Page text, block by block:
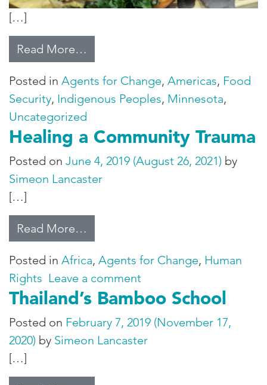
[…]
Read More…
Posted in Agents for Change, Americas, Food
Security, Indigenous Peoples, Minnesota,
Uncategorized
Healing a Community Trauma
Posted on June 4, 2019 (August 26, 2021) by
Simeon Lancaster
[…]
Read More…
Posted in Africa, Agents for Change, Human
Rights Leave a commenton Healing a
Thailand’s Bamboo School
Posted on February 7, 2019 (November 17,
2020) by Simeon Lancaster
[…]